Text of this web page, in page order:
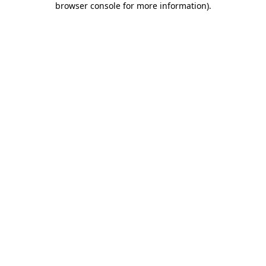
browser console for more information).